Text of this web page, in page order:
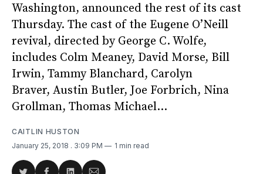
Washington, announced the rest of its cast
Thursday. The cast of the Eugene O’Neill
revival, directed by George C. Wolfe,
includes Colm Meaney, David Morse, Bill
Irwin, Tammy Blanchard, Carolyn
Braver, Austin Butler, Joe Forbrich, Nina
Grollman, Thomas Michael...
CAITLIN HUSTON
January 25, 2018 . 3:09 PM 1 min read